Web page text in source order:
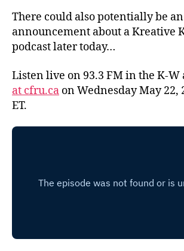
There could also potentially be an
announcement about a Kreative
podcast later today…
Listen live on 93.3 FM in the K-W
at cfru.ca on Wednesday May 22,
ET.